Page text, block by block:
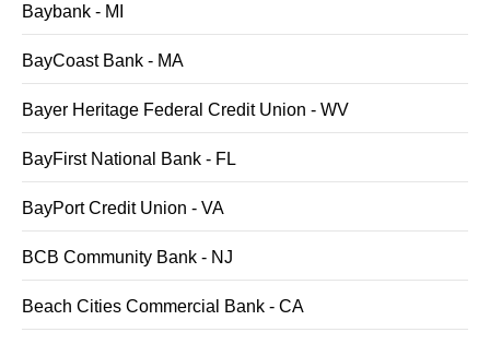
Baybank - MI
BayCoast Bank - MA
Bayer Heritage Federal Credit Union - WV
BayFirst National Bank - FL
BayPort Credit Union - VA
BCB Community Bank - NJ
Beach Cities Commercial Bank - CA